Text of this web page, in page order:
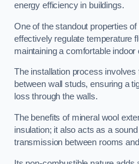
energy efficiency in buildings.
One of the standout properties
effectively regulate temperature
maintaining a comfortable indoor
The installation process involves
between wall studs, ensuring a
loss through the walls.
The benefits of mineral wool
insulation; it also acts as a
transmission between rooms